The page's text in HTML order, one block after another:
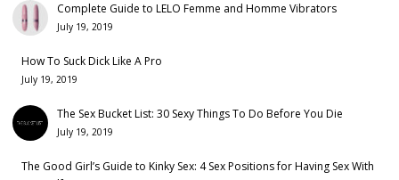
Complete Guide to LELO Femme and Homme Vibrators
July 19, 2019
How To Suck Dick Like A Pro
July 19, 2019
The Sex Bucket List: 30 Sexy Things To Do Before You Die
July 19, 2019
The Good Girl’s Guide to Kinky Sex: 4 Sex Positions for Having Sex With